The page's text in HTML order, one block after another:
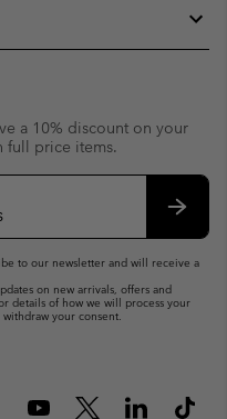
a 10% discount on your
full price items.
to our newsletter and will receive a
on new arrivals, offers and
details of how we will process your
your consent.